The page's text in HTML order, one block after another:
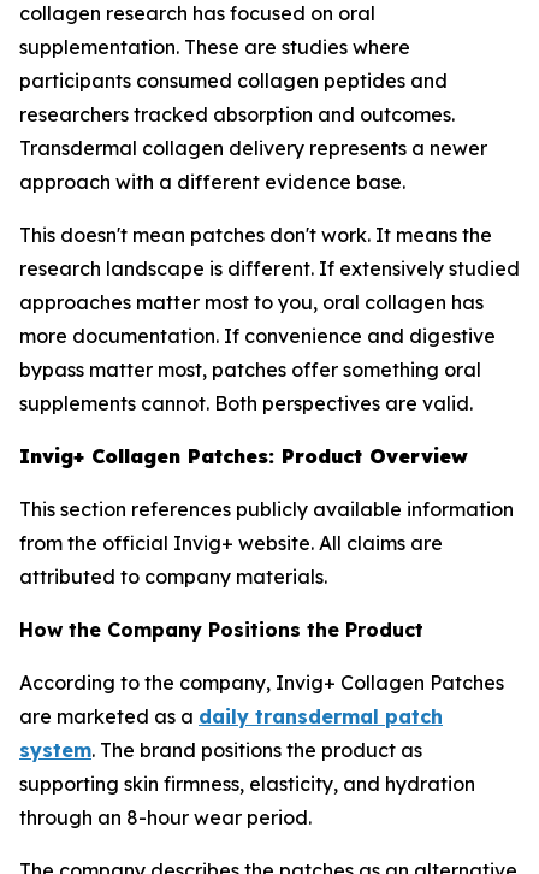
collagen research has focused on oral
supplementation. These are studies where
participants consumed collagen peptides and
researchers tracked absorption and outcomes.
Transdermal collagen delivery represents a newer
approach with a different evidence base.
This doesn't mean patches don't work. It means the
research landscape is different. If extensively studied
approaches matter most to you, oral collagen has
more documentation. If convenience and digestive
bypass matter most, patches offer something oral
supplements cannot. Both perspectives are valid.
Invig+ Collagen Patches: Product Overview
This section references publicly available information
from the official Invig+ website. All claims are
attributed to company materials.
How the Company Positions the Product
According to the company, Invig+ Collagen Patches
are marketed as a daily transdermal patch
system. The brand positions the product as
supporting skin firmness, elasticity, and hydration
through an 8-hour wear period.